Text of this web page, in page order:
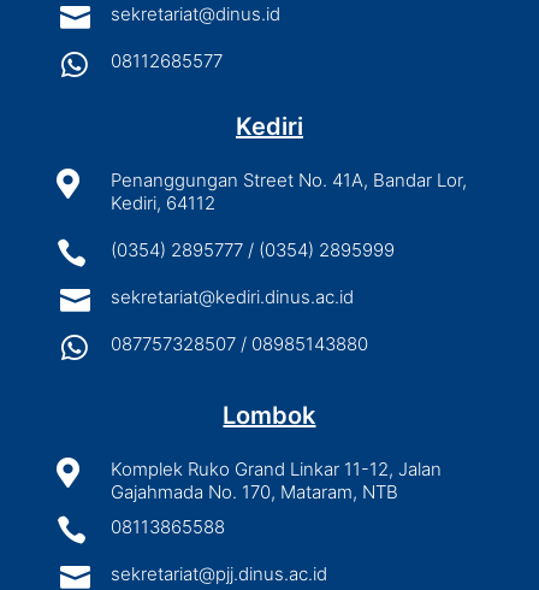
 sekretariat@dinus.id
 08112685577
Kediri

Penanggungan Street No. 41A, Bandar Lor,
Kediri, 64112
 (0354) 2895777 / (0354) 2895999
 sekretariat@kediri.dinus.ac.id
 087757328507 / 08985143880
Lombok

Komplek Ruko Grand Linkar 11-12, Jalan
Gajahmada No. 170, Mataram, NTB
 08113865588
 sekretariat@pjj.dinus.ac.id